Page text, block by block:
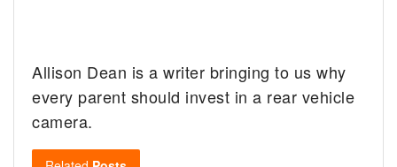
Allison Dean is a writer bringing to us why
every parent should invest in a rear vehicle
camera.